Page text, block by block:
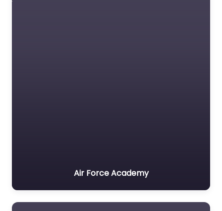
Air Force Academy